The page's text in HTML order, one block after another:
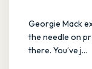
Georgie Mack
the needle on
there. You’ve j...